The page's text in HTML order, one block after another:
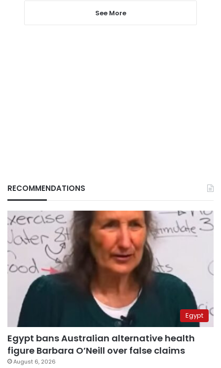
See More
RECOMMENDATIONS
Egypt
Egypt bans Australian alternative health
figure Barbara O’Neill over false claims
August 6, 2026